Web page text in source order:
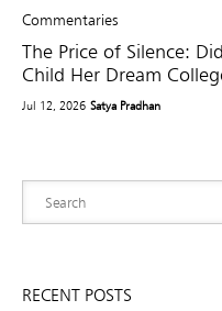
Commentaries
The Price of Silence:
Child Her Dream
Jul 12, 2026 Satya Pradhan
RECENT POSTS